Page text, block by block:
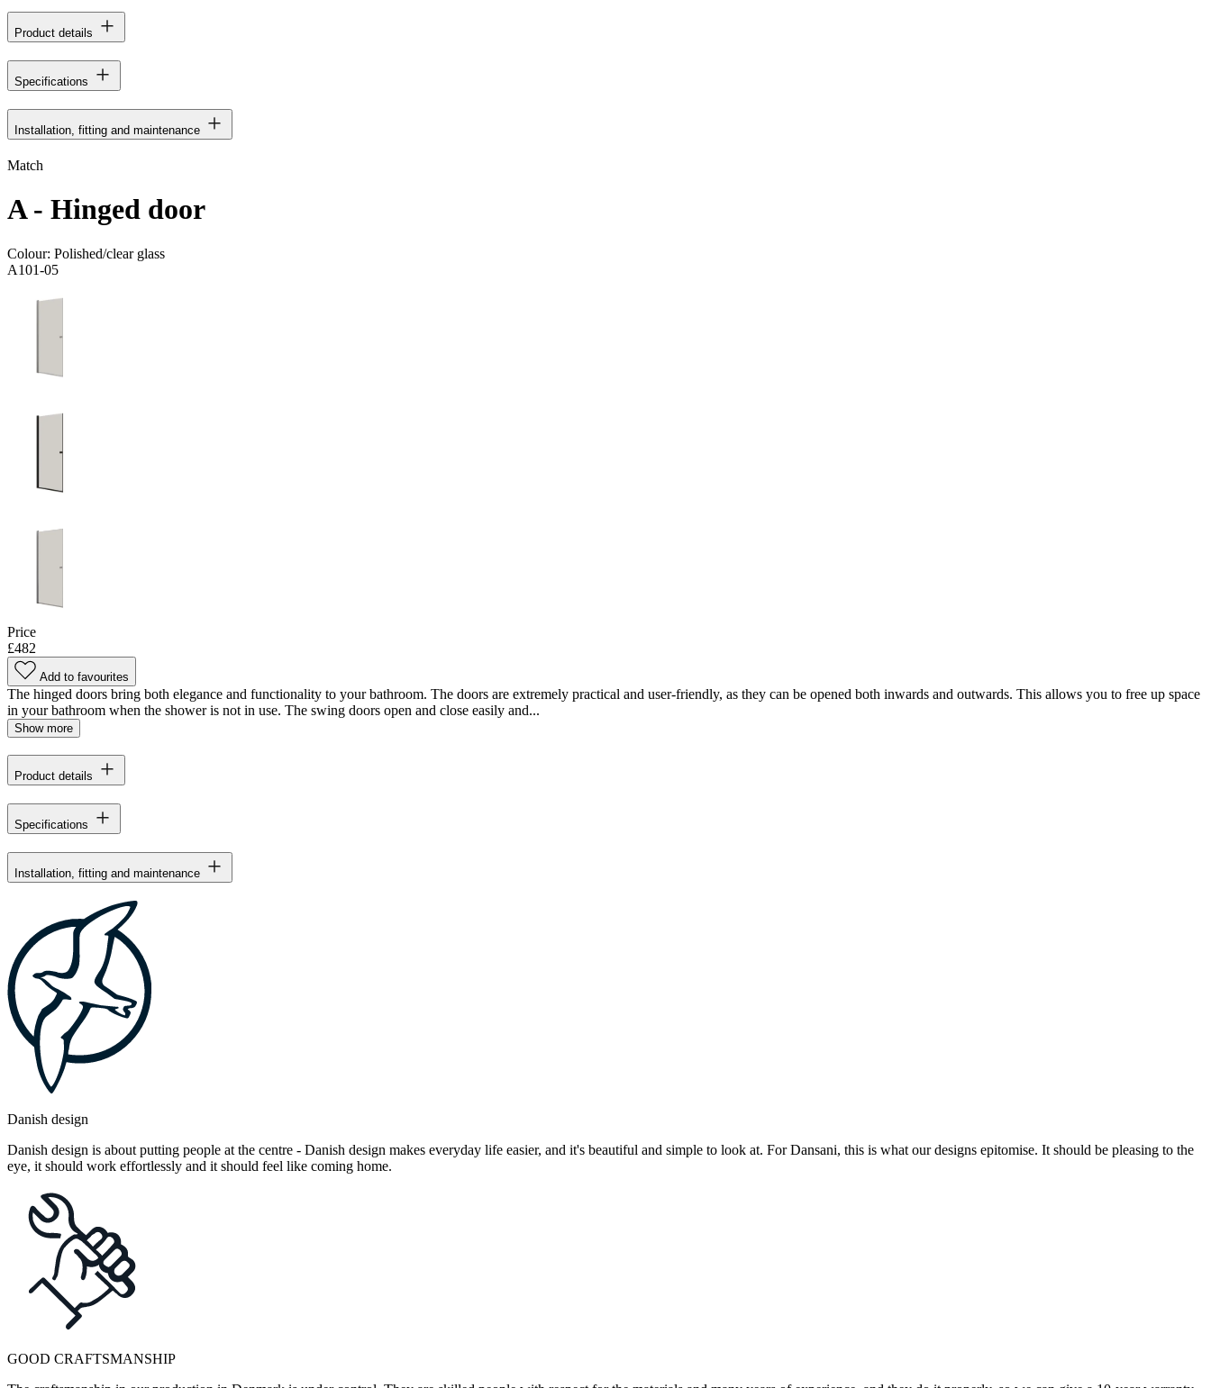
Product details
Specifications
Installation, fitting and maintenance
Match
A - Hinged door
Colour: Polished/clear glass
A101-05
Price
£482
Add to favourites
The hinged doors bring both elegance and functionality to your bathroom. The doors are extremely practical and user-friendly, as they can be opened both inwards and outwards. This allows you to free up space
in your bathroom when the shower is not in use. The swing doors open and close easily and...
Show more
Product details
Specifications
Installation, fitting and maintenance
Danish design
Danish design is about putting people at the centre - Danish design makes everyday life easier, and it's beautiful and simple to look at. For Dansani, this is what our designs epitomise. It should be pleasing to the
eye, it should work effortlessly and it should feel like coming home.
GOOD CRAFTSMANSHIP